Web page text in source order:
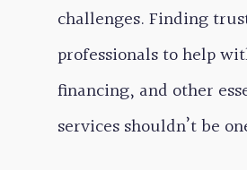
challenges. Finding
professionals to help
financing, and other
services shouldn’t be